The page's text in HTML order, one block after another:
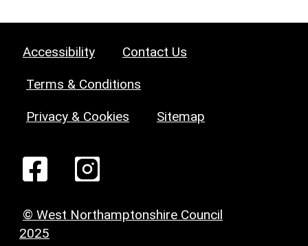
Accessibility Contact Us
Terms & Conditions
Privacy & Cookies Sitemap
© West Northamptonshire Council
2025